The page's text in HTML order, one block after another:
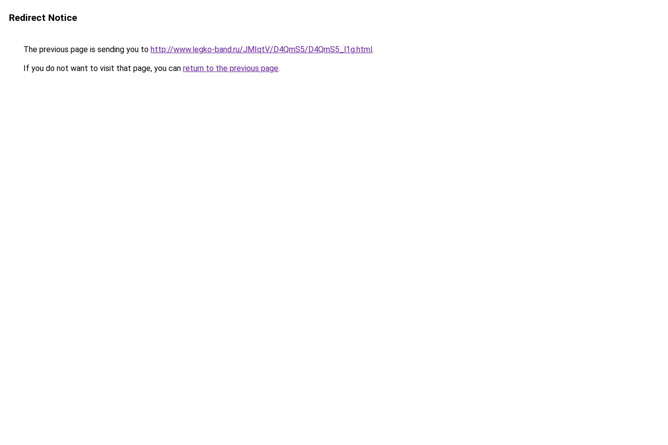
Redirect Notice
The previous page is sending you to http://www.legko-band.ru/JMIqtV/D4QmS5/D4QmS5_l1g.html.
If you do not want to visit that page, you can return to the previous page.